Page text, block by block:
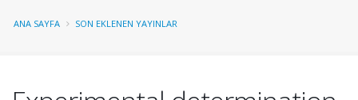
ANA SAYFA SON EKLENEN YAYINLAR